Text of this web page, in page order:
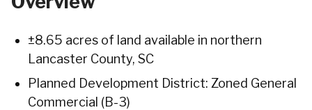
±8.65 acres of land available in northern
Lancaster County, SC
Planned Development District: Zoned General
Commercial (B-3)